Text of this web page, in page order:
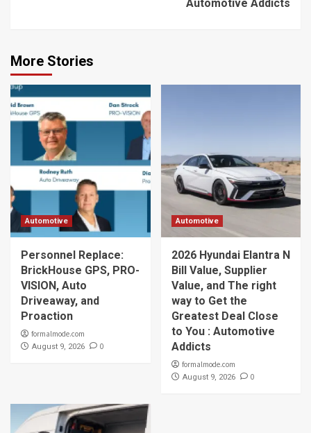
Automotive Addicts
More Stories
Automotive
Personnel Replace:
BrickHouse GPS, PRO-
VISION, Auto
Driveaway, and
Proaction
formalmode.com
August 9, 2026 0
Automotive
2026 Hyundai Elantra N
Bill Value, Supplier
Value, and The right
way to Get the
Greatest Deal Close
to You : Automotive
Addicts
formalmode.com
August 9, 2026 0